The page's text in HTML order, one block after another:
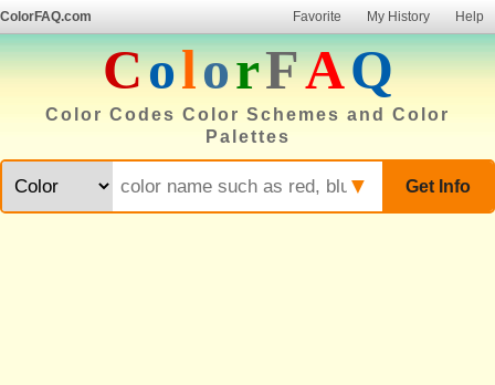
ColorFAQ.com Favorite My History Help
ColorFAQ
Color Codes Color Schemes and Color
Palettes
Get Info
▼